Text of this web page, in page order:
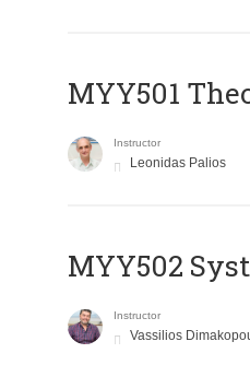
MYY501
Instructor
Leonidas Palios
MYY502
Instructor
Vassilios